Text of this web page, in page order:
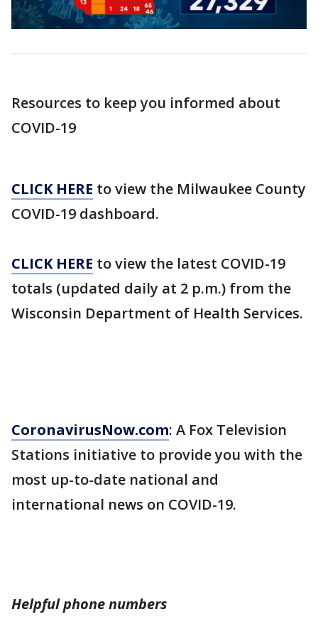
Resources to keep you informed about
COVID-19
CLICK HERE to view the Milwaukee County
COVID-19 dashboard.
CLICK HERE to view the latest COVID-19
totals (updated daily at 2 p.m.) from the
Wisconsin Department of Health Services.
CoronavirusNow.com: A Fox Television
Stations initiative to provide you with the
most up-to-date national and
international news on COVID-19.
Helpful phone numbers